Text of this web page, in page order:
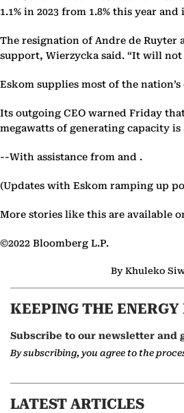
1.1% in 2023 from 1.8% this year
The resignation of Andre de
support, Wierzycka said. “It will
Eskom supplies most of the
Its outgoing CEO warned Friday
megawatts of generating capacity
--With assistance from and .
(Updates with Eskom ramping up
More stories like this are available
©2022 Bloomberg L.P.
By Khuleko
KEEPING THE
Subscribe to our newsletter and
By subscribing, you agree to the
LATEST ARTICLES